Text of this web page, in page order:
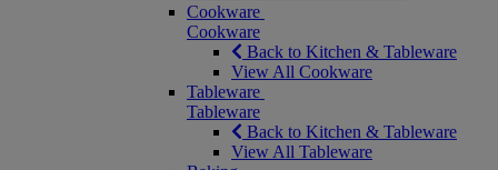
Cookware
Cookware
Back to Kitchen & Tableware
View All Cookware
Tableware
Tableware
Back to Kitchen & Tableware
View All Tableware